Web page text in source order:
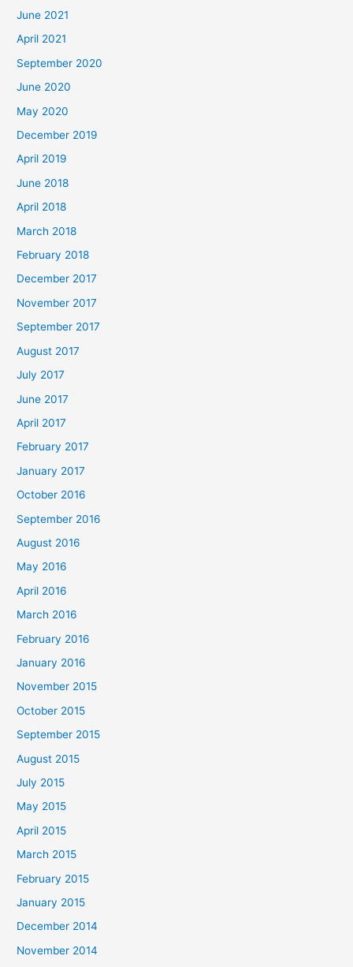
June 2021
April 2021
September 2020
June 2020
May 2020
December 2019
April 2019
June 2018
April 2018
March 2018
February 2018
December 2017
November 2017
September 2017
August 2017
July 2017
June 2017
April 2017
February 2017
January 2017
October 2016
September 2016
August 2016
May 2016
April 2016
March 2016
February 2016
January 2016
November 2015
October 2015
September 2015
August 2015
July 2015
May 2015
April 2015
March 2015
February 2015
January 2015
December 2014
November 2014